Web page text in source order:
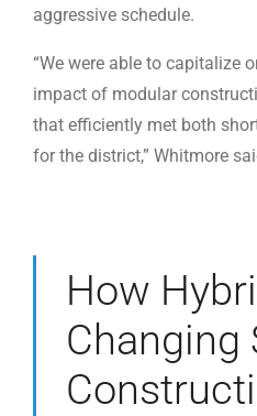
aggressive schedule.
“We were able to capitalize
impact of modular
that efficiently met both
for the district,” Whitmore
How
Changing